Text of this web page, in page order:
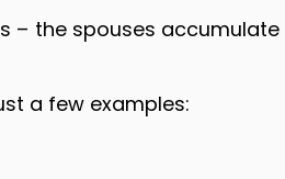
– the spouses
a few examples: